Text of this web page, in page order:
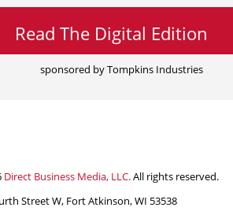
Read The Digital Edition
sponsored by Tompkins Industries
Direct Business Media, LLC.All rights reserved.
Street W, Fort Atkinson, WI 53538